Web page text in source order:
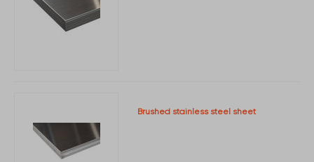
Brushed stainless steel sheet